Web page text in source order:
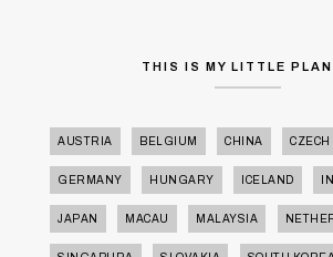
THIS IS MY LITTLE
AUSTRIA BELGIUM CHINA CZECH
GERMANY HUNGARY ICELAND
JAPAN MACAU MALAYSIA